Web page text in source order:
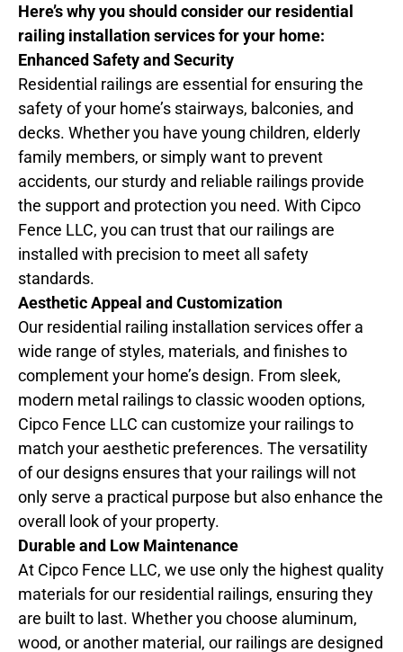
Here’s why you should consider our residential
railing installation services for your home:
Enhanced Safety and Security
Residential railings are essential for ensuring the
safety of your home’s stairways, balconies, and
decks. Whether you have young children, elderly
family members, or simply want to prevent
accidents, our sturdy and reliable railings provide
the support and protection you need. With Cipco
Fence LLC, you can trust that our railings are
installed with precision to meet all safety
standards.
Aesthetic Appeal and Customization
Our residential railing installation services offer a
wide range of styles, materials, and finishes to
complement your home’s design. From sleek,
modern metal railings to classic wooden options,
Cipco Fence LLC can customize your railings to
match your aesthetic preferences. The versatility
of our designs ensures that your railings will not
only serve a practical purpose but also enhance the
overall look of your property.
Durable and Low Maintenance
At Cipco Fence LLC, we use only the highest quality
materials for our residential railings, ensuring they
are built to last. Whether you choose aluminum,
wood, or another material, our railings are designed